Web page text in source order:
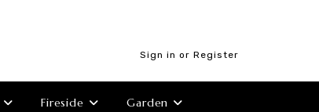
Sign in or Register
Fireside
Garden